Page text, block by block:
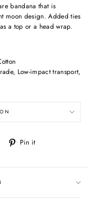
bandana that is
moon design. Added ties
a top or a head wrap.
Low-impact transport,
Tweet Pin it